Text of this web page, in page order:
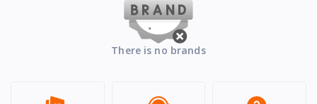
There is no brands